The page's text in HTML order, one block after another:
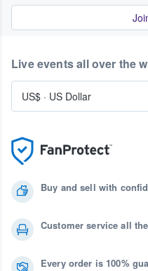
Buy and sell with
Customer service all
Every order is 100%
Live events all over the
US$ · US Dollar